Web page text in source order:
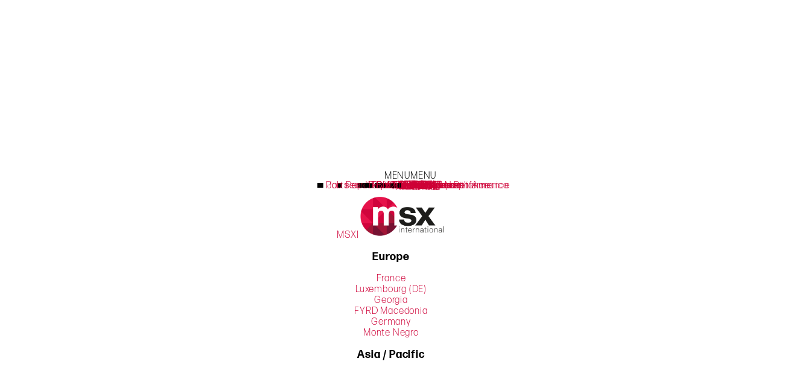
MENUMENU
劢思可
劢思可国际
客户褒奖
领导团队
全球业务
Our Values
What we do
Sales Performance
Repair optimization & compliance
Parts and Accessories Sales Performance
Consumer Engagement
How we do it
Learning
Insights
Field Teams
Technology Platforms
Service Hubs
What we think
Latest Thoughts
Customer Success
MSX Live
生活
Job search Brazil, Europe & North America
Sustainability Report
MSXI
Europe
France
Luxembourg (DE)
Georgia
FYRD Macedonia
Germany
Monte Negro
Asia / Pacific